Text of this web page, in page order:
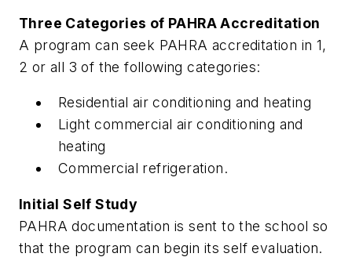
Three Categories of PAHRA Accreditation
A program can seek PAHRA accreditation in 1,
2 or all 3 of the following categories:
Residential air conditioning and heating
Light commercial air conditioning and
heating
Commercial refrigeration.
Initial Self Study
PAHRA documentation is sent to the school so
that the program can begin its self evaluation.